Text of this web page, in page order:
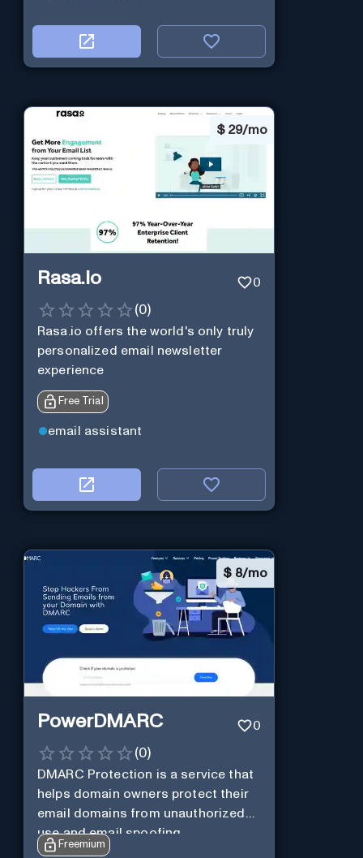
$ 29/mo
Rasa.io 0
(0)
Rasa.io offers the world's only truly
personalized email newsletter
experience
Free Trial
email assistant
$ 8/mo
PowerDMARC 0
(0)
DMARC Protection is a service that
helps domain owners protect their
email domains from unauthorized
use and email spoofing.
Freemium